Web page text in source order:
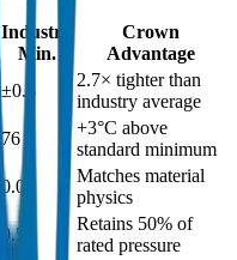
Industry
Min.
Crown
Advantage
±0.8
2.7× tighter than
industry average
76
+3°C above
standard minimum
0.06
Matches material
physics
0.5
Retains 50% of
rated pressure